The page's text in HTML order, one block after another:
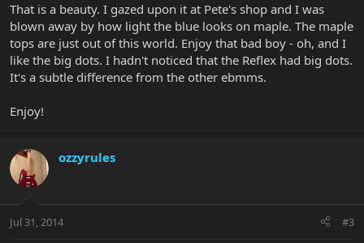
That is a beauty. I gazed upon it at Pete's shop and I was
blown away by how light the blue looks on maple. The maple
tops are just out of this world. Enjoy that bad boy - oh, and I
like the big dots. I hadn't noticed that the Reflex had big dots.
It's a subtle difference from the other ebmms.
Enjoy!
ozzyrules
Jul 31, 2014 #3